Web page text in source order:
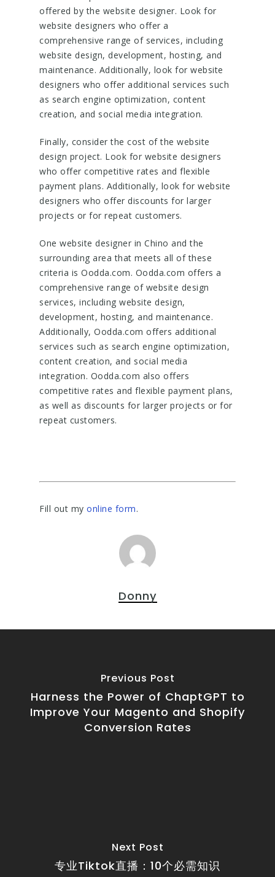
offered by the website designer. Look for
website designers who offer a
comprehensive range of services, including
website design, development, hosting, and
maintenance. Additionally, look for website
designers who offer additional services such
as search engine optimization, content
creation, and social media integration.
Finally, consider the cost of the website
design project. Look for website designers
who offer competitive rates and flexible
payment plans. Additionally, look for website
designers who offer discounts for larger
projects or for repeat customers.
One website designer in Chino and the
surrounding area that meets all of these
criteria is Oodda.com. Oodda.com offers a
comprehensive range of website design
services, including website design,
development, hosting, and maintenance.
Additionally, Oodda.com offers additional
services such as search engine optimization,
content creation, and social media
integration. Oodda.com also offers
competitive rates and flexible payment plans,
as well as discounts for larger projects or for
repeat customers.
Fill out my online form.
Donny
Previous Post
Harness the Power of ChaptGPT to
Improve Your Magento and Shopify
Conversion Rates
Next Post
专业Tiktok直播：10个必需知识